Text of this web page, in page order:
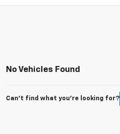
No Vehicles Found
Can't find what you're looking for?